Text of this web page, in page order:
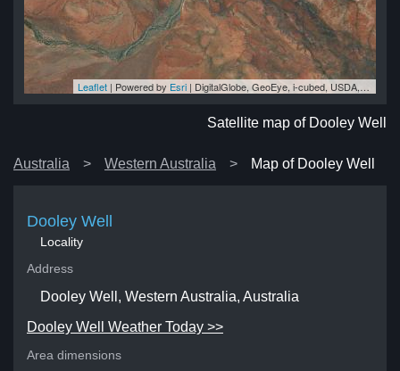
Leaflet | Powered by Esri | DigitalGlobe, GeoEye, i-cubed, USDA, USGS, AEX, Getmapping, Aerogrid, IGN, IGP, swisstopo, and the GIS User Community
Satellite map of Dooley Well
Australia Western Australia Map of Dooley Well
Dooley Well
Locality
Address
Dooley Well, Western Australia, Australia
Dooley Well Weather Today >>
Area dimensions